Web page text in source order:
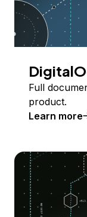
Full
product.
Learn more